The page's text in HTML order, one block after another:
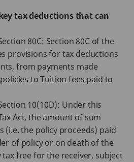
tax deductions that can
80C: Section 80C of the
provisions for tax deductions
from payments made
to Tuition fees paid to
10(10D): Under this
Act, the amount of sum
(i.e. the policy proceeds) paid
of policy or on death of the
free for the receiver, subject